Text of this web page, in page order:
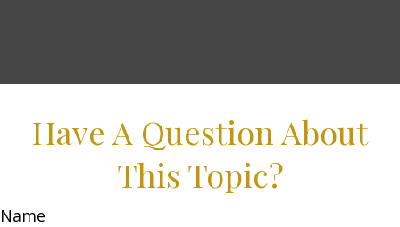
Have A Question About
This Topic?
Name